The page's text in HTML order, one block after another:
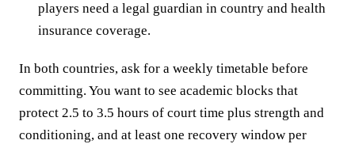
players need a legal guardian in country and health
insurance coverage.
In both countries, ask for a weekly timetable before
committing. You want to see academic blocks that
protect 2.5 to 3.5 hours of court time plus strength and
conditioning, and at least one recovery window per